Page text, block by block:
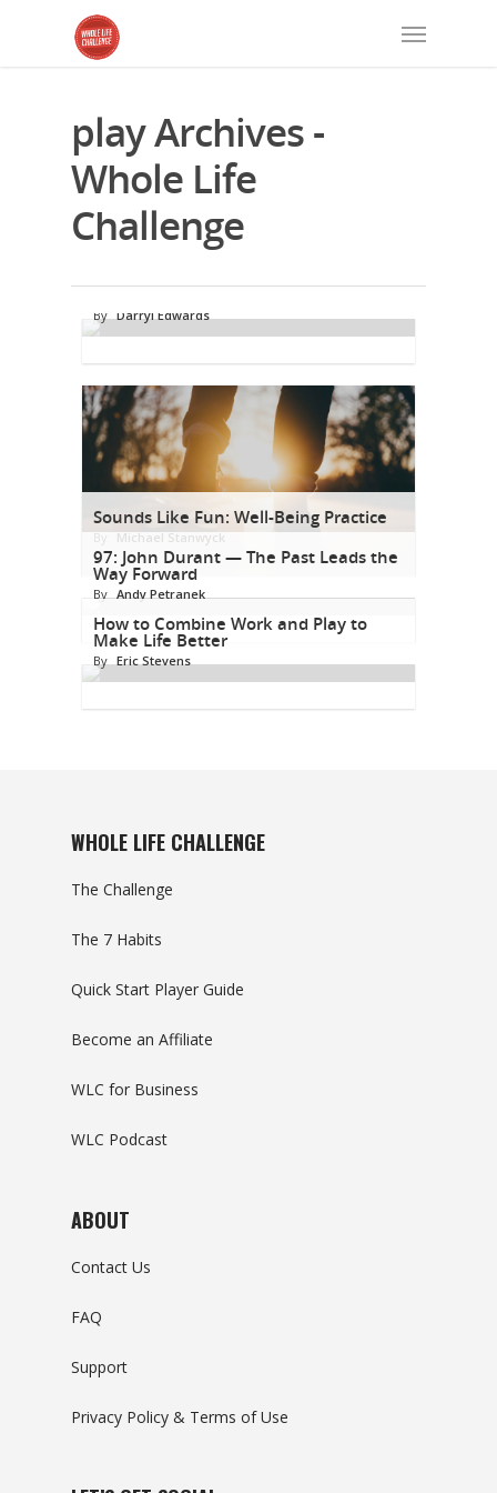
play Archives -
Whole Life
Challenge
By Darryl Edwards
Sounds Like Fun: Well-Being Practice
By Michael Stanwyck
97: John Durant — The Past Leads the
Way Forward
By Andy Petranek
How to Combine Work and Play to
Make Life Better
By Eric Stevens
WHOLE LIFE CHALLENGE
The Challenge
The 7 Habits
Quick Start Player Guide
Become an Affiliate
WLC for Business
WLC Podcast
ABOUT
Contact Us
FAQ
Support
Privacy Policy & Terms of Use